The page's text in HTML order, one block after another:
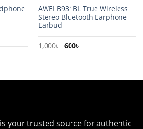
AWEI B931BL True Wireless
Stereo Bluetooth Earphone
Earbud
1,000৳ Original
price
was:
600৳
is:
is your trusted source for authentic